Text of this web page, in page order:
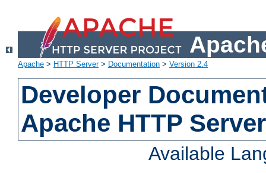
Apache > HTTP Server> Documentation > Version 2.4
Developer
Apache HTTP
Available